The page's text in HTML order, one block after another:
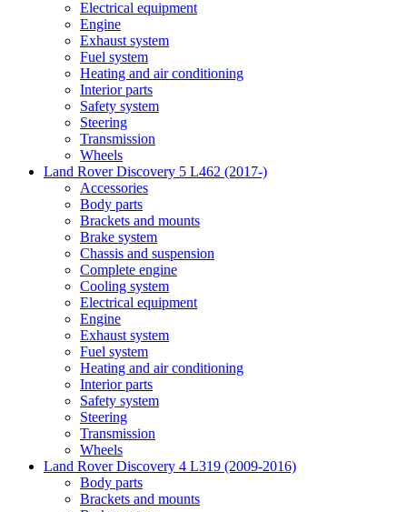
Electrical equipment
Engine
Exhaust system
Fuel system
Heating and air conditioning
Interior parts
Safety system
Steering
Transmission
Wheels
Land Rover Discovery 5 L462 (2017-)
Accessories
Body parts
Brackets and mounts
Brake system
Chassis and suspension
Complete engine
Cooling system
Electrical equipment
Engine
Exhaust system
Fuel system
Heating and air conditioning
Interior parts
Safety system
Steering
Transmission
Wheels
Land Rover Discovery 4 L319 (2009-2016)
Body parts
Brackets and mounts